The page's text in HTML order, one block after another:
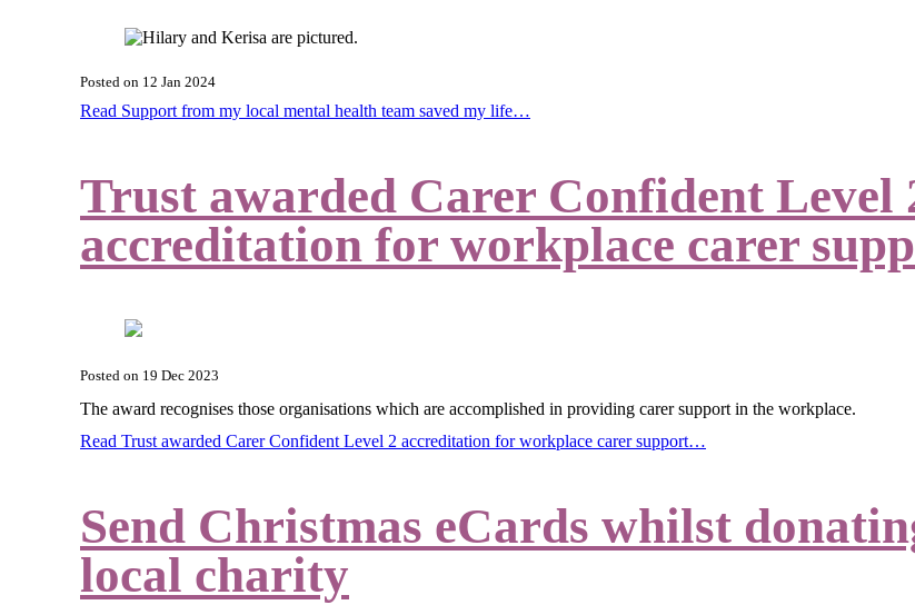
Posted on 12 Jan 2024
Read Support from my local mental health team saved my life…
Trust awarded Carer Confident Level
accreditation for workplace carer
Posted on 19 Dec 2023
The award recognises those organisations which are accomplished in providing carer support in the workplace.
Read Trust awarded Carer Confident Level 2 accreditation for workplace carer support…
Send Christmas eCards whilst
local charity